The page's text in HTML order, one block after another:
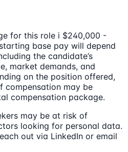
for this role i $240,000 -
base pay will depend
the candidate’s
market demands, and
on the position offered,
compensation may be
compensation package.
may be at risk of
looking for personal data.
out via LinkedIn or email